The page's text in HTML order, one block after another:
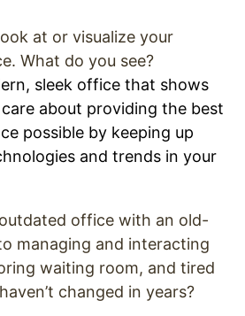
at or visualize your
What do you see?
sleek office that shows
about providing the best
possible by keeping up
and trends in your
office with an old-
managing and interacting
waiting room, and tired
changed in years?